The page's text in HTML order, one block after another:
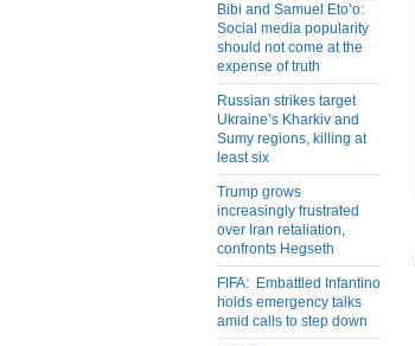
Bibi and Samuel Eto’o:
Social media popularity
should not come at the
expense of truth
Russian strikes target
Ukraine’s Kharkiv and
Sumy regions, killing at
least six
Trump grows
increasingly frustrated
over Iran retaliation,
confronts Hegseth
FIFA: Embattled Infantino
holds emergency talks
amid calls to step down